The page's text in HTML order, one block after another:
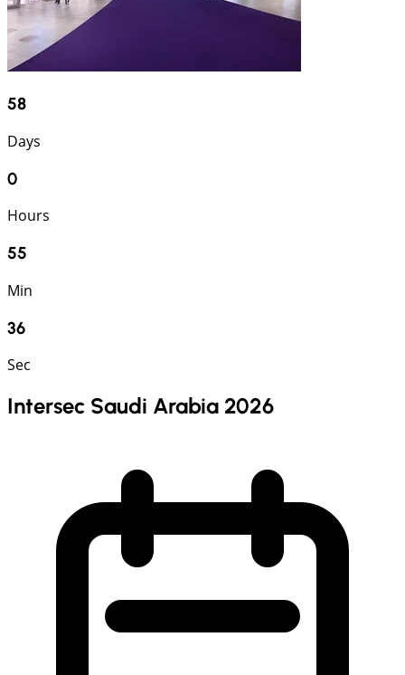
58
Days
0
Hours
55
Min
35
Sec
Intersec Saudi Arabia 2026